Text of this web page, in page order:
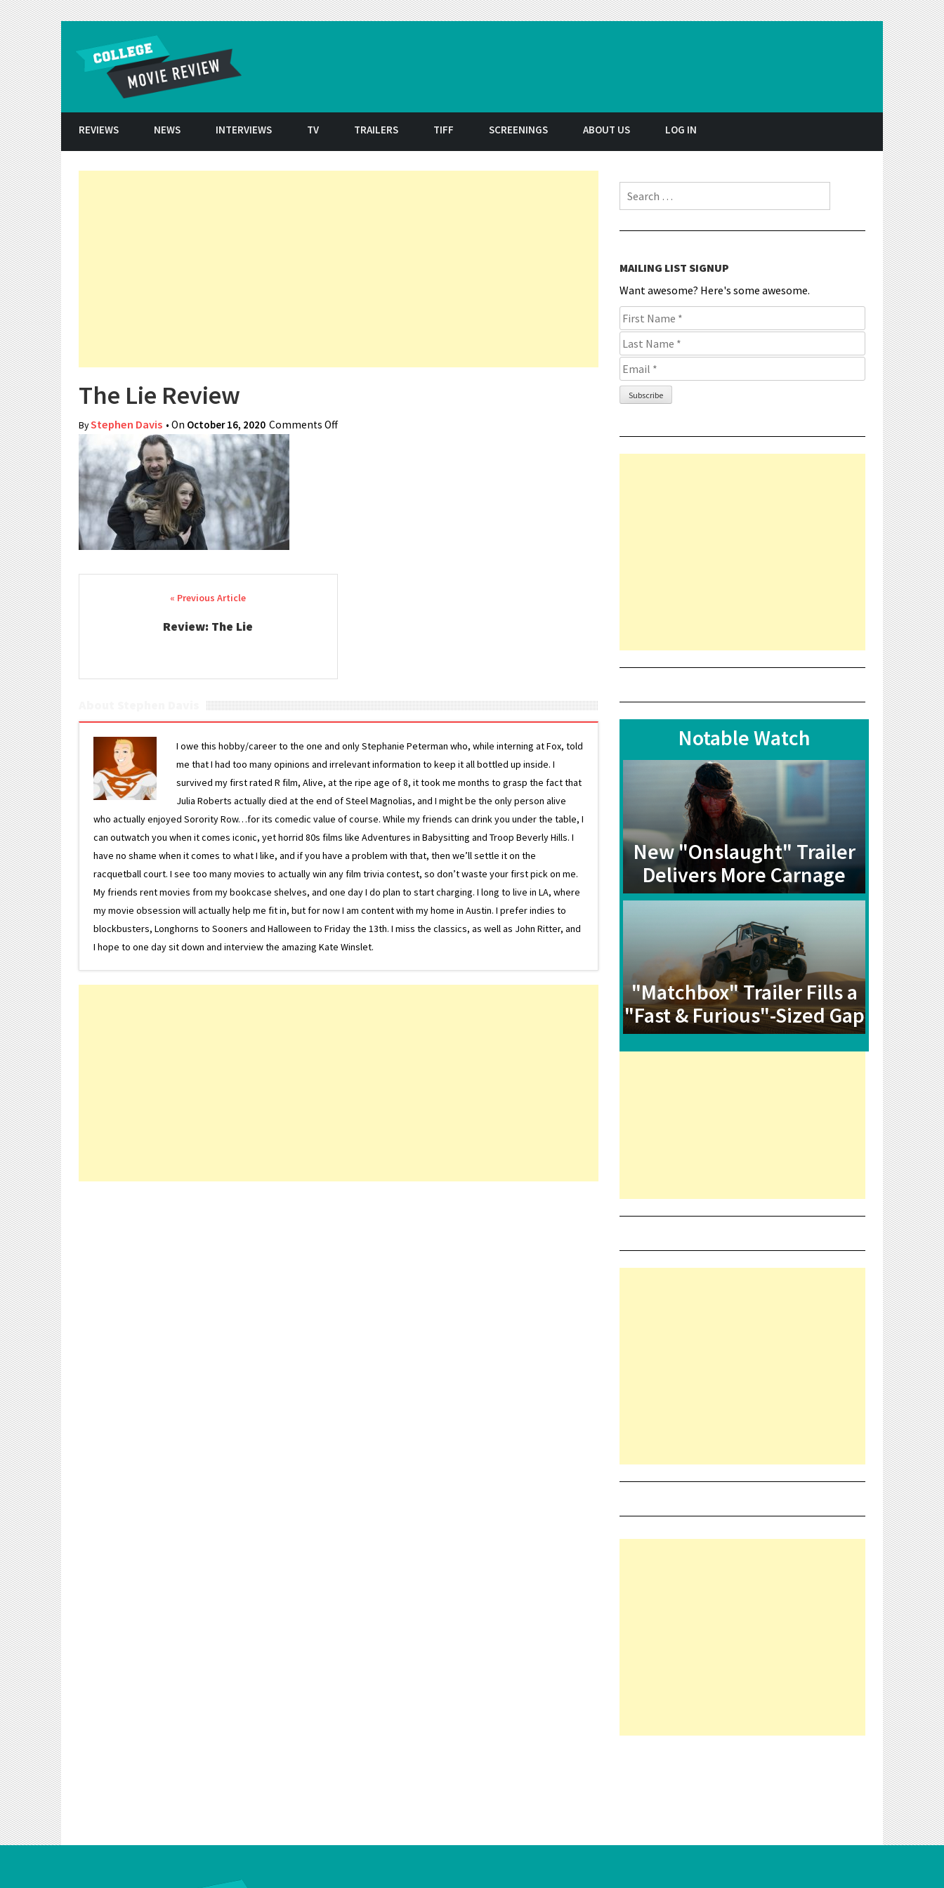
REVIEWS NEWS INTERVIEWS TV TRAILERS TIFF SCREENINGS ABOUT US LOG IN
The Lie Review
ByStephen Davis • On October 16, 2020 Comments Offon The Lie Review
Post navigation
Review: The Lie
I owe this hobby/career to the one and only Stephanie Peterman who, while interning at Fox, told
me that I had too many opinions and irrelevant information to keep it all bottled up inside. I
survived my first rated R film, Alive, at the ripe age of 8, it took me months to grasp the fact that
Julia Roberts actually died at the end of Steel Magnolias, and I might be the only person alive
who actually enjoyed Sorority Row…for its comedic value of course. While my friends can drink you under the table, I
can outwatch you when it comes iconic, yet horrid 80s films like Adventures in Babysitting and Troop Beverly Hills. I
have no shame when it comes to what I like, and if you have a problem with that, then we’ll settle it on the
racquetball court. I see too many movies to actually win any film trivia contest, so don’t waste your first pick on me.
My friends rent movies from my bookcase shelves, and one day I do plan to start charging. I long to live in LA, where
my movie obsession will actually help me fit in, but for now I am content with my home in Austin. I prefer indies to
blockbusters, Longhorns to Sooners and Halloween to Friday the 13th. I miss the classics, as well as John Ritter, and
I hope to one day sit down and interview the amazing Kate Winslet.
Search for:
MAILING LIST SIGNUP
Want awesome? Here's some awesome.
Notable Watch
New "Onslaught" Trailer
Delivers More Carnage
"Matchbox" Trailer Fills a
"Fast & Furious"-Sized Gap